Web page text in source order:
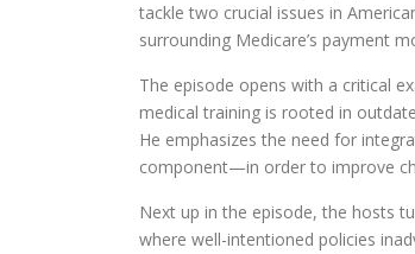
tackle two crucial issues in
surrounding Medicare’s payment
The episode opens with a critical
medical training is rooted in
He emphasizes the need for
component—in order to improve
Next up in the episode, the hosts
where well-intentioned policies